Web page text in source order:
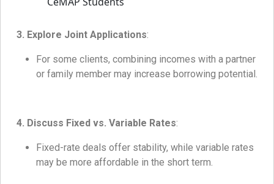
3. Explore Joint Applications:
For some clients, combining incomes with a partner
or family member may increase borrowing potential.
4. Discuss Fixed vs. Variable Rates:
Fixed-rate deals offer stability, while variable rates
may be more affordable in the short term.